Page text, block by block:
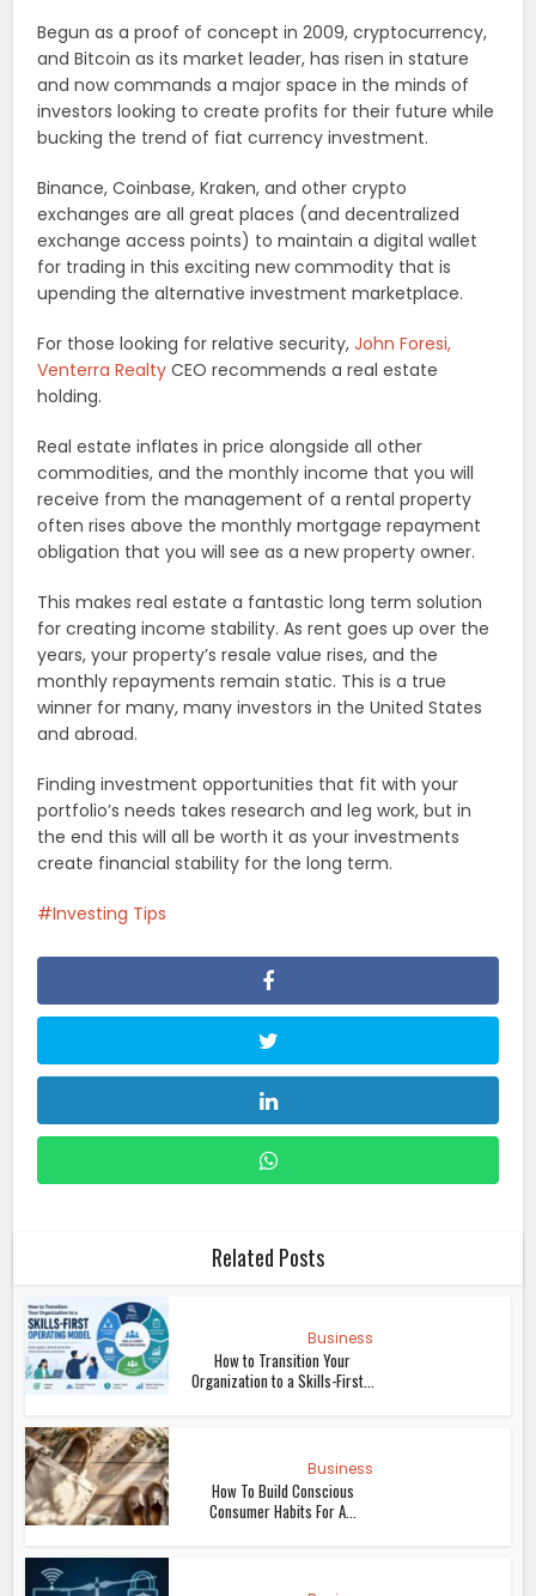
Begun as a proof of concept in 2009, cryptocurrency,
and Bitcoin as its market leader, has risen in stature
and now commands a major space in the minds of
investors looking to create profits for their future while
bucking the trend of fiat currency investment.
Binance, Coinbase, Kraken, and other crypto
exchanges are all great places (and decentralized
exchange access points) to maintain a digital wallet
for trading in this exciting new commodity that is
upending the alternative investment marketplace.
For those looking for relative security,John Foresi,
Venterra Realty CEO recommends a real estate
holding.
Real estate inflates in price alongside all other
commodities, and the monthly income that you will
receive from the management of a rental property
often rises above the monthly mortgage repayment
obligation that you will see as a new property owner.
This makes real estate a fantastic long term solution
for creating income stability. As rent goes up over the
years, your property’s resale value rises, and the
monthly repayments remain static. This is a true
winner for many, many investors in the United States
and abroad.
Finding investment opportunities that fit with your
portfolio’s needs takes research and leg work, but in
the end this will all be worth it as your investments
create financial stability for the long term.
Investing Tips
Related Posts
Business
How to Transition Your
Organization to a Skills-First...
Business
How To Build Conscious
Consumer Habits For A...